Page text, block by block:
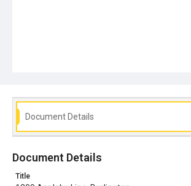
Document Details
Document Details
Title